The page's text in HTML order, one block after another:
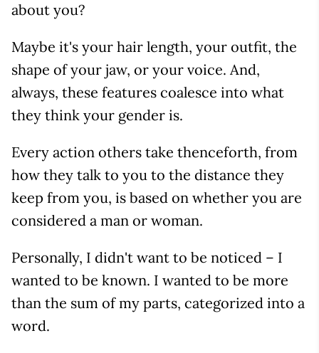
about you?
Maybe it's your hair length, your outfit, the
shape of your jaw, or your voice. And,
always, these features coalesce into what
they think your gender is.
Every action others take thenceforth, from
how they talk to you to the distance they
keep from you, is based on whether you are
considered a man or woman.
Personally, I didn't want to be noticed – I
wanted to be known. I wanted to be more
than the sum of my parts, categorized into a
word.